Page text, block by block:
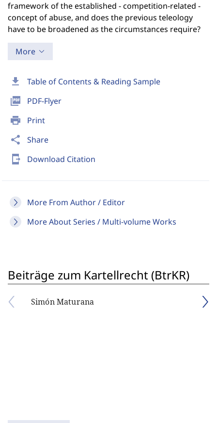
download Table of Contents & Reading Sample
picture_as_pdf PDF-Flyer
print Print
share Share
send_to_mobile Download Citation
More From Author / Editor
More About Series / Multi-volume Works
framework of the established - competition-related -
concept of abuse, and does the previous teleology
have to be broadened as the circumstances require?
More
Beiträge zum Kartellrecht (BtrKR)
Simón Maturana